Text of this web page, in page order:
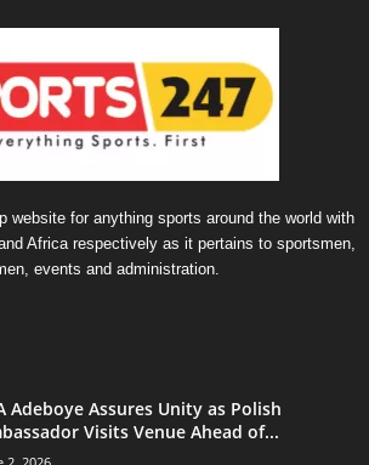
website for anything sports around the world with
Africa respectively as it pertains to sportsmen,
events and administration.
Adeboye Assures Unity as Polish
Visits Venue Ahead of...